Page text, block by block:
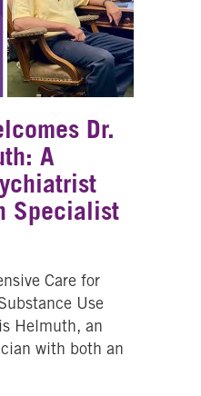
Dr.
A
Specialist
Care for
Use
Helmuth, an
with both an